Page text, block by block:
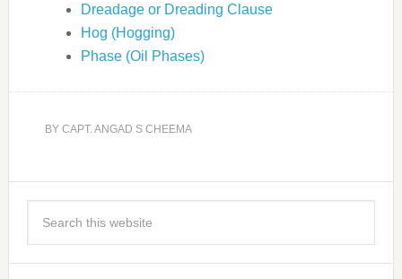
Dreadage or Dreading Clause
Hog (Hogging)
Phase (Oil Phases)
BY CAPT. ANGAD S CHEEMA